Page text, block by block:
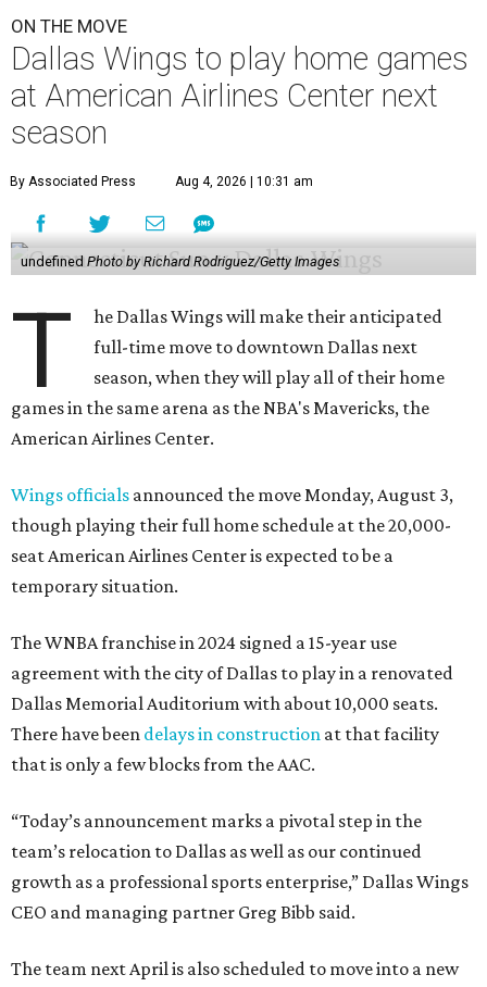
ON THE MOVE
Dallas Wings to play home games
at American Airlines Center next
season
By Associated Press Aug 4, 2026 | 10:31 am
undefinedPhoto by Richard Rodriguez/Getty Images
T
he Dallas Wings will make their anticipated
full-time move to downtown Dallas next
season, when they will play all of their home
games in the same arena as the NBA's Mavericks, the
American Airlines Center.
Wings officials announced the move Monday, August 3,
though playing their full home schedule at the 20,000-
seat American Airlines Center is expected to be a
temporary situation.
The WNBA franchise in 2024 signed a 15-year use
agreement with the city of Dallas to play in a renovated
Dallas Memorial Auditorium with about 10,000 seats.
There have been delays in construction at that facility
that is only a few blocks from the AAC.
“Today’s announcement marks a pivotal step in the
team’s relocation to Dallas as well as our continued
growth as a professional sports enterprise,” Dallas Wings
CEO and managing partner Greg Bibb said.
The team next April is also scheduled to move into a new